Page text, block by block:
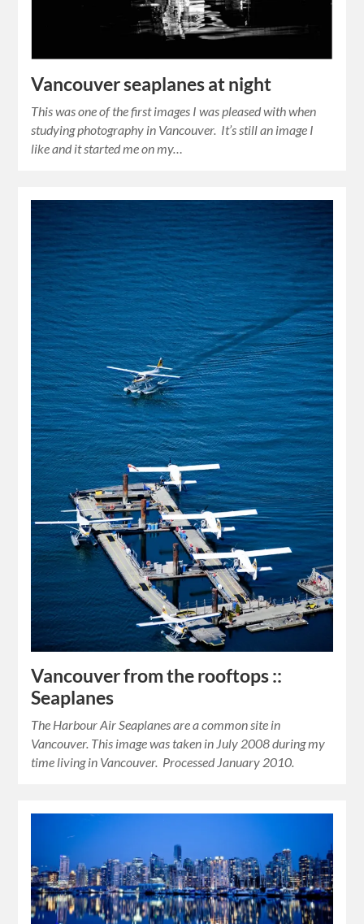
Vancouver seaplanes at night
This was one of the first images I was pleased with when
studying photography in Vancouver. It’s still an image I
like and it started me on my…
Vancouver from the rooftops ::
Seaplanes
The Harbour Air Seaplanes are a common site in
Vancouver. This image was taken in July 2008 during my
time living in Vancouver. Processed January 2010.